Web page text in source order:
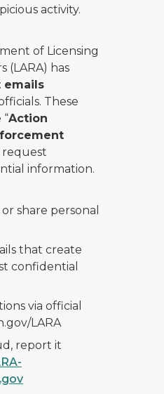
activity.
of Licensing
(LARA) has
emails
These
Action
request
information.
share personal
that create
confidential
via official
LARA
report it